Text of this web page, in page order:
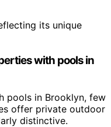
its unique
with pools in
pools in Brooklyn, few
offer private outdoor
distinctive.